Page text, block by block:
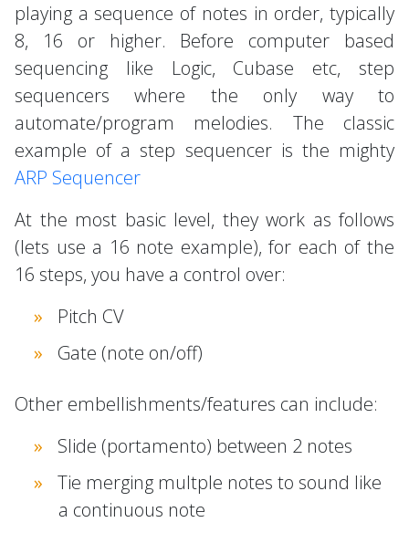
playing a sequence of notes in order, typically
8, 16 or higher. Before computer based
sequencing like Logic, Cubase etc, step
sequencers where the only way to
automate/program melodies. The classic
example of a step sequencer is the mighty
ARP Sequencer
At the most basic level, they work as follows
(lets use a 16 note example), for each of the
16 steps, you have a control over:
Pitch CV
Gate (note on/off)
Other embellishments/features can include:
Slide (portamento) between 2 notes
Tie merging multple notes to sound like
a continuous note